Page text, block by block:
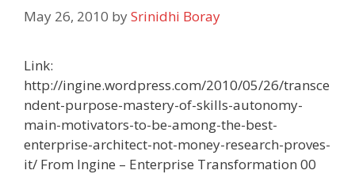
May 26, 2010 bySrinidhi Boray
Link:
http://ingine.wordpress.com/2010/05/26/transce
ndent-purpose-mastery-of-skills-autonomy-
main-motivators-to-be-among-the-best-
enterprise-architect-not-money-research-proves-
it/ From Ingine – Enterprise Transformation 00